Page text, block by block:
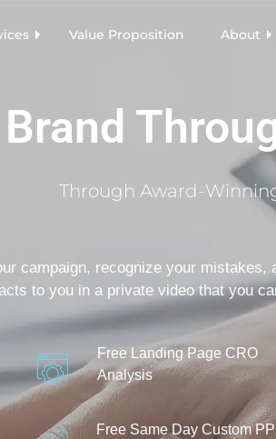
Value Proposition About
Through Award-
campaign, recognize your
to you in a private video that you
Free Landing Page CRO
Analysis
Free Same Day Custom